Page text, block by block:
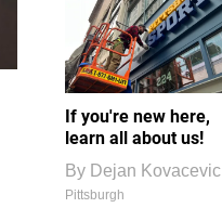
If you're new here,
learn all about us!
By Dejan Kovacevic
Pittsburgh